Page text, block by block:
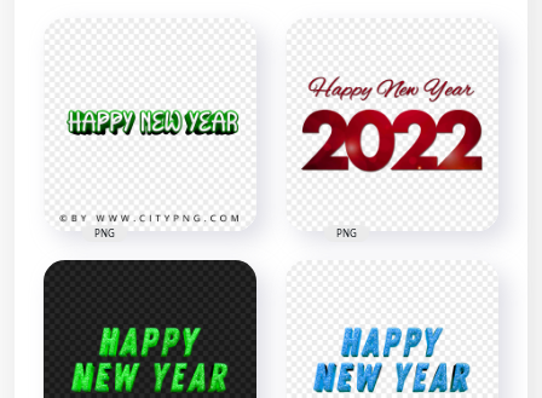
PNG PNG